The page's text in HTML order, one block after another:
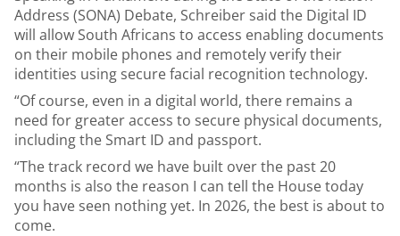
Address (SONA) Debate, Schreiber said the Digital ID
will allow South Africans to access enabling documents
on their mobile phones and remotely verify their
identities using secure facial recognition technology.
“Of course, even in a digital world, there remains a
need for greater access to secure physical documents,
including the Smart ID and passport.
“The track record we have built over the past 20
months is also the reason I can tell the House today
you have seen nothing yet. In 2026, the best is about to
come.